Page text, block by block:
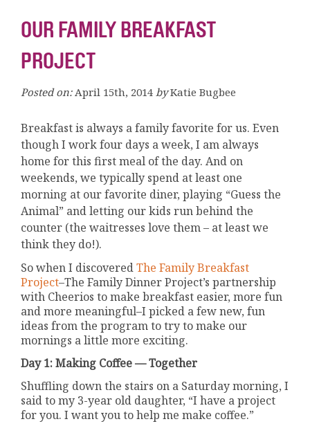
OUR FAMILY BREAKFAST
PROJECT
Posted on: April 15th, 2014 by Katie Bugbee
Breakfast is always a family favorite for us. Even
though I work four days a week, I am always
home for this first meal of the day. And on
weekends, we typically spend at least one
morning at our favorite diner, playing “Guess the
Animal” and letting our kids run behind the
counter (the waitresses love them – at least we
think they do!).
So when I discoveredThe Family Breakfast
Project–The Family Dinner Project’s partnership
with Cheerios to make breakfast easier, more fun
and more meaningful–I picked a few new, fun
ideas from the program to try to make our
mornings a little more exciting.
Day 1: Making Coffee — Together
Shuffling down the stairs on a Saturday morning, I
said to my 3-year old daughter, “I have a project
for you. I want you to help me make coffee.”